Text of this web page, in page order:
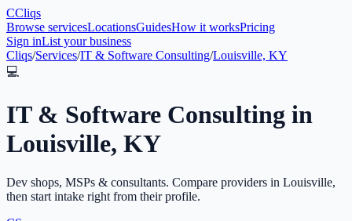
CCliqs
Browse servicesLocationsGuidesHow it worksPricing
Sign inList your business
Cliqs/Services/IT & Software Consulting/Louisville, KY
💻
IT & Software Consulting in
Louisville, KY
Dev shops, MSPs & consultants. Compare providers in Louisville,
then start intake right from their profile.